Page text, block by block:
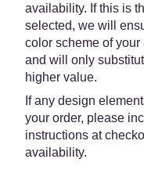
availability. If this is
selected, we will
color scheme of
and will only
higher value.
If any design
your order, please
instructions at
availability.